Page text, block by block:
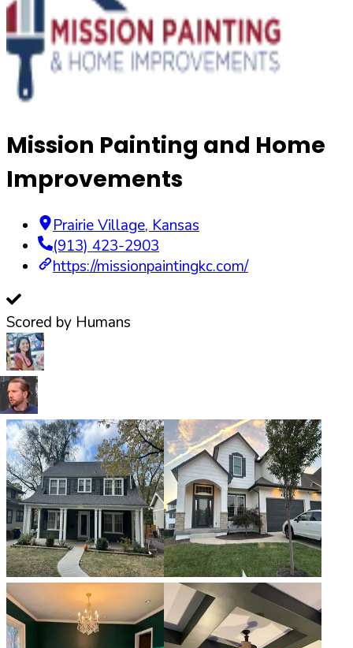
Mission Painting and Home
Improvements
Prairie Village, Kansas
(913) 423-2903
https://missionpaintingkc.com/
Scored by Humans